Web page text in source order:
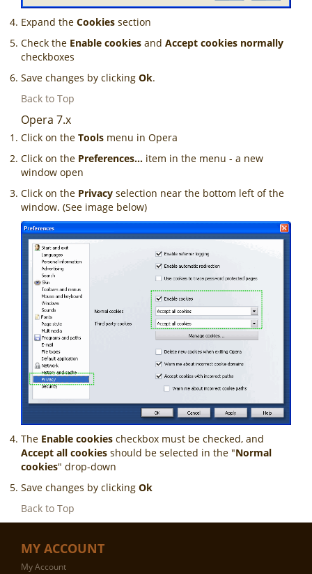
Expand the Cookies section
Check the Enable cookies and Accept cookies normally
checkboxes
Save changes by clicking Ok.
Back to Top
Opera 7.x
Click on the Tools menu in Opera
Click on the Preferences... item in the menu - a new
window open
Click on the Privacy selection near the bottom left of the
window. (See image below)
The Enable cookies checkbox must be checked, and
Accept all cookies should be selected in the "Normal
cookies" drop-down
Save changes by clicking Ok
Back to Top
MY ACCOUNT
My Account